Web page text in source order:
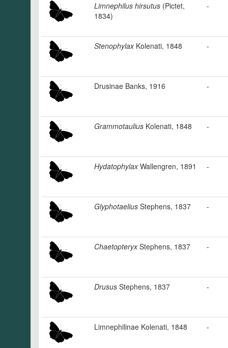
Limnephilus hirsutus (Pictet,
1834)
-
StenophylaxKolenati, 1848 -
Drusinae Banks, 1916 -
Grammotaulius Kolenati, 1848 -
HydatophylaxWallengren, 1891 -
Glyphotaelius Stephens, 1837 -
ChaetopteryxStephens, 1837 -
Drusus Stephens, 1837 -
Limnephilinae Kolenati, 1848 -